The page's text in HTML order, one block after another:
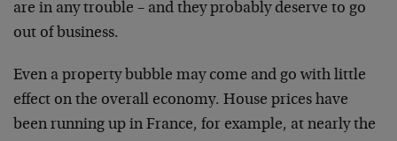
are in any trouble – and they probably deserve to go
out of business.
Even a property bubble may come and go with little
effect on the overall economy. House prices have
been running up in France, for example, at nearly the